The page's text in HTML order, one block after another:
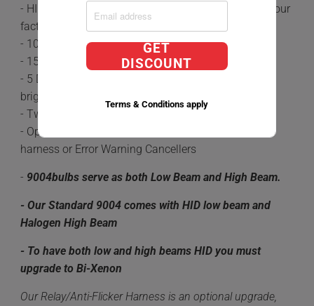
- HID's are 5x brighter and last 3 times longer than your
factory Halogen Bulbs.
- 100% plug-n-play
- 15-20 minute install time
- 5 Different color options available 6,000k being the
brightest.
- Two HID bulbs along with Two DC Ballasts
- Optional upgrades Include a Relay/Anti-Flicker
harness or Error Warning Cancellers
- 9004bulbs serve as both Low Beam and High Beam.
- Our Standard 9004 comes with HID low beam and
Halogen High Beam
- To have both low and high beams HID you must
upgrade to Bi-Xenon
Our Relay/Anti-Flicker Harness is an optional upgrade,
GET
DISCOUNT
Terms & Conditions apply